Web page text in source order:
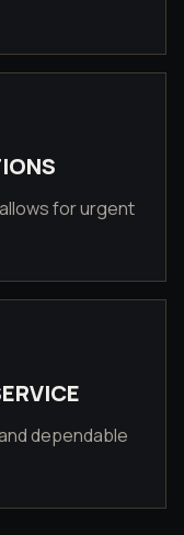
for urgent
dependable